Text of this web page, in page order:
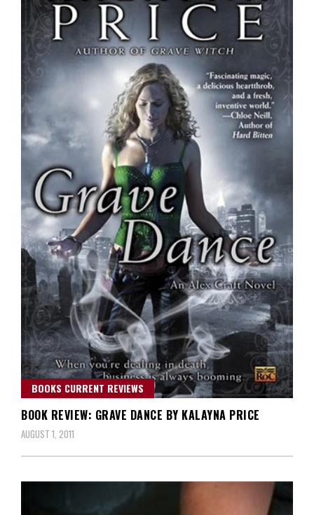
BOOKS CURRENT REVIEWS
BOOK REVIEW: GRAVE DANCE BY KALAYNA PRICE
AUGUST 1, 2011